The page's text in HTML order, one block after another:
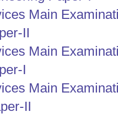
Main
II
Main
I
Main
II